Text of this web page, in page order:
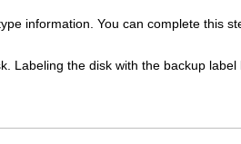
information. You can complete this
Labeling the disk with the backup